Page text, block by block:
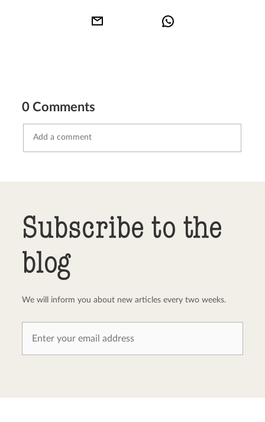
0 Comments
Subscribe to the
blog
We will inform you about new articles every two weeks.